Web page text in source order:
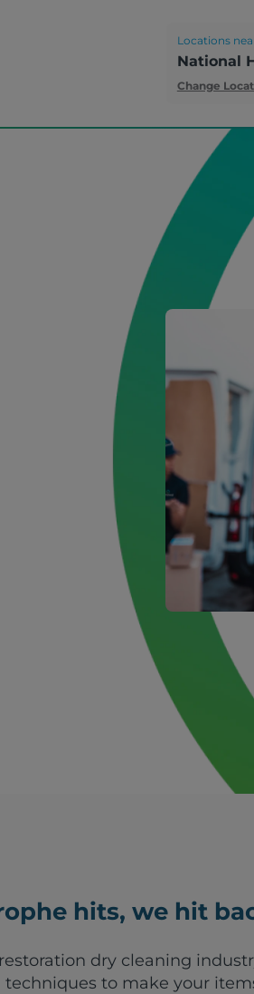
Locations
National
Change
hits, we hit
dry cleaning
techniques to make your